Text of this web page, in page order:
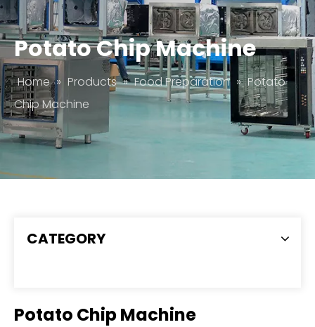
Potato Chip Machine
Home » Products » Food Preparation » Potato
Chip Machine
CATEGORY
Potato Chip Machine